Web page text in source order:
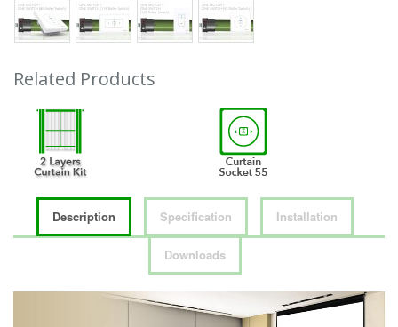
Related Products
Description Specification Installation
Downloads